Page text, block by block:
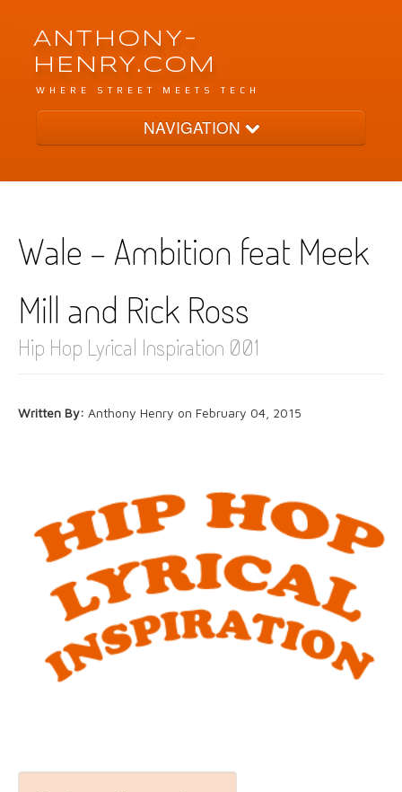
ANTHONY-
HENRY.COM
WHERE STREET MEETS TECH
NAVIGATION
Archive
Categories
Wale - Ambition feat Meek
Mill and Rick Ross
Hip Hop Lyrical Inspiration 001
Written By: Anthony Henry on February 04, 2015